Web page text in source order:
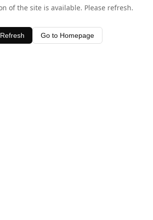
of the site is available. Please refresh.
Refresh Go to Homepage